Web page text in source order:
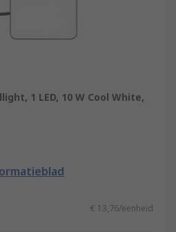
1 LED, 10 W Cool White,
€ 13,76/eenheid